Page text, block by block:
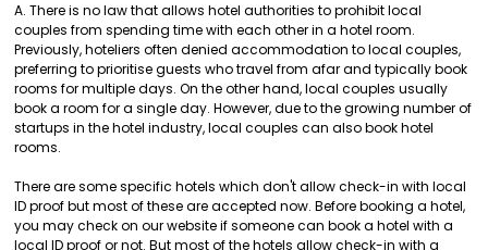
A. There is no law that allows hotel authorities to prohibit local
couples from spending time with each other in a hotel room.
Previously, hoteliers often denied accommodation to local couples,
preferring to prioritise guests who travel from afar and typically book
rooms for multiple days. On the other hand, local couples usually
book a room for a single day. However, due to the growing number of
startups in the hotel industry, local couples can also book hotel
rooms.
There are some specific hotels which don't allow check-in with local
ID proof but most of these are accepted now. Before booking a hotel,
you may check on our website if someone can book a hotel with a
local ID proof or not. But most of the hotels allow check-in with a